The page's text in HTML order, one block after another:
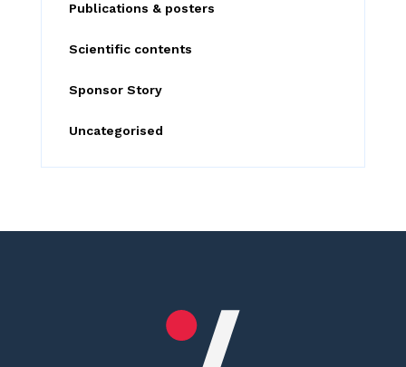
Publications & posters
Scientific contents
Sponsor Story
Uncategorised